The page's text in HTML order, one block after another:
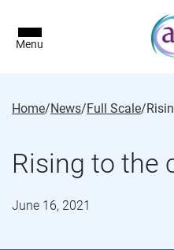
Menu
Home/News/Full Scale/
Rising to the
June 16, 2021